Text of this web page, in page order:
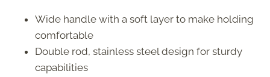
Wide handle with a soft layer to make holding
comfortable
Double rod, stainless steel design for sturdy
capabilities